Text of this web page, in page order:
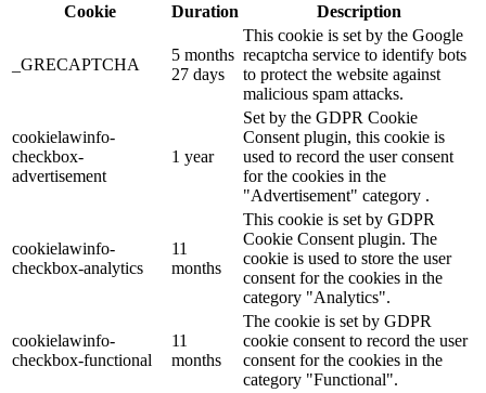
Cookie
Duration Description
_GRECAPTCHA
5 months
27 days
This cookie is set by the Google
recaptcha service to identify bots
to protect the website against
malicious spam attacks.
cookielawinfo-
checkbox-
advertisement
1 year
Set by the GDPR Cookie
Consent plugin, this cookie is
used to record the user consent
for the cookies in the
"Advertisement" category .
cookielawinfo-
checkbox-analytics
11
months
This cookie is set by GDPR
Cookie Consent plugin. The
cookie is used to store the user
consent for the cookies in the
category "Analytics".
cookielawinfo-
checkbox-functional
11
months
The cookie is set by GDPR
cookie consent to record the user
consent for the cookies in the
category "Functional".